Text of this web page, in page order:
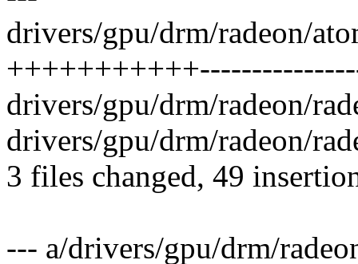
drivers/gpu/drm/radeon/
drivers/gpu/drm/radeon/
drivers/gpu/drm/radeon/
3 files changed, 49
--- a/drivers/gpu/drm/